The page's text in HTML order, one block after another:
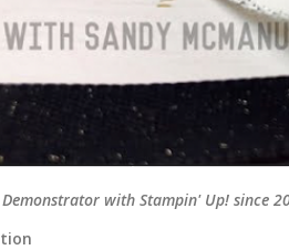
with Stampin' Up! since